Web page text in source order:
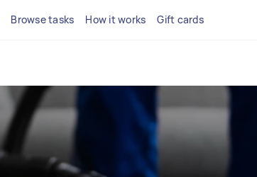
Browse tasks How it works Gift cards